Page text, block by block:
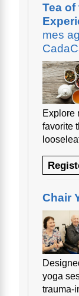
Tea
mes
Explore
favorite
Chair
yoga